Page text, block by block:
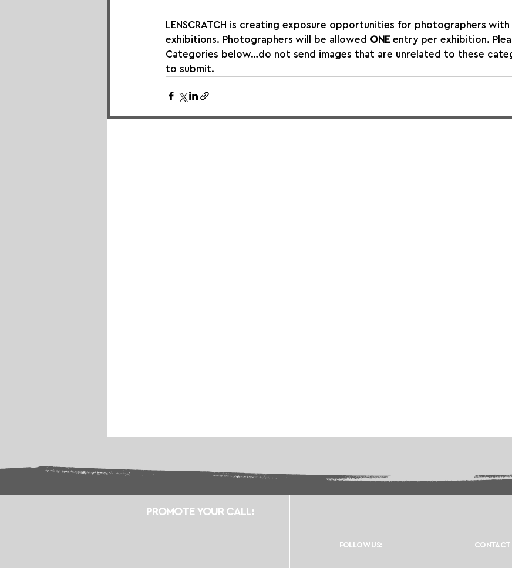
LENSCRATCH is creating exposure opportunities for photographers
exhibitions. Photographers will be allowed ONE entry per exhibition.
Categories below…do not send images that are unrelated to these
to submit.
PROMOTE YOUR CALL:
FOLLOW US: CONTACT